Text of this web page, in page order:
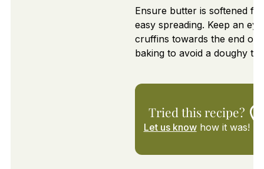
Ensure butter is softened for
easy spreading. Keep an
cruffins towards the end of
baking to avoid a doughy
Tried this recipe?
Let us knowhow it was!